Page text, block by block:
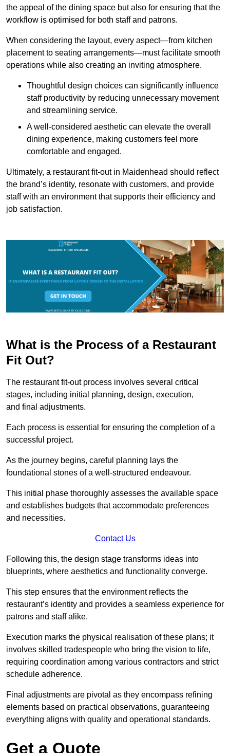
the appeal of the dining space but also for ensuring that the
workflow is optimised for both staff and patrons.
When considering the layout, every aspect—from kitchen
placement to seating arrangements—must facilitate smooth
operations while also creating an inviting atmosphere.
Thoughtful design choices can significantly influence
staff productivity by reducing unnecessary movement
and streamlining service.
A well-considered aesthetic can elevate the overall
dining experience, making customers feel more
comfortable and engaged.
Ultimately, a restaurant fit-out in Maidenhead should reflect
the brand’s identity, resonate with customers, and provide
staff with an environment that supports their efficiency and
job satisfaction.
What is the Process of a Restaurant
Fit Out?
The restaurant fit-out process involves several critical
stages, including initial planning, design, execution,
and final adjustments.
Each process is essential for ensuring the completion of a
successful project.
As the journey begins, careful planning lays the
foundational stones of a well-structured endeavour.
This initial phase thoroughly assesses the available space
and establishes budgets that accommodate preferences
and necessities.
Contact Us
Following this, the design stage transforms ideas into
blueprints, where aesthetics and functionality converge.
This step ensures that the environment reflects the
restaurant’s identity and provides a seamless experience for
patrons and staff alike.
Execution marks the physical realisation of these plans; it
involves skilled tradespeople who bring the vision to life,
requiring coordination among various contractors and strict
schedule adherence.
Final adjustments are pivotal as they encompass refining
elements based on practical observations, guaranteeing
everything aligns with quality and operational standards.
Get a Quote